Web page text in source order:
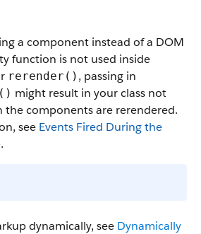
a component instead of a DOM
function is not used inside
rerender() , passing in
might result in your class not
the components are rerendered.
see Events Fired During the
.
dynamically, see Dynamically